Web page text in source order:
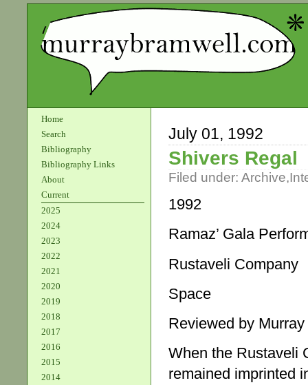
Home
Search
Bibliography
Bibliography Links
About
Current
2025
2024
2023
2022
2021
2020
2019
2018
2017
2016
2015
2014
July 01, 1992
Shivers Regal
Filed under: Archive,
1992
Ramaz’ Gala
Rustaveli Company
Space
Reviewed by
When the Rustaveli
remained imprinted